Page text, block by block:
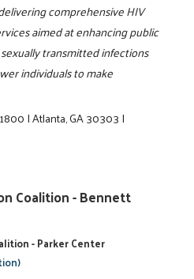
comprehensive HIV
aimed at enhancing public
transmitted infections
individuals to make
|Atlanta, GA 30303|
Coalition - Bennett
- Parker Center